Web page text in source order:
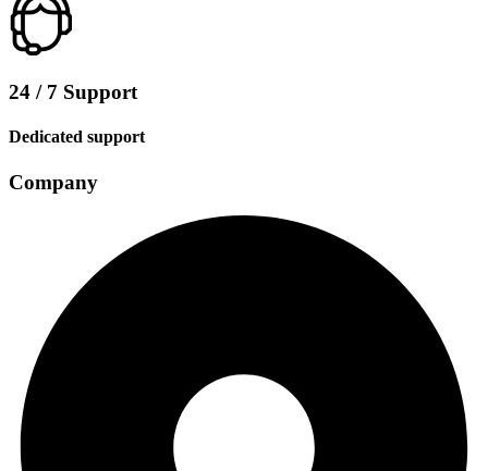
24 / 7 Support
Dedicated support
Company